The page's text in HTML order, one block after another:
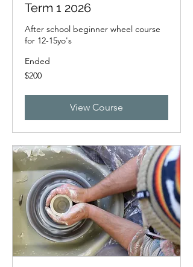
Term 1 2026
After school beginner wheel course
for 12-15yo's
Ended
200
New
$200
View Course